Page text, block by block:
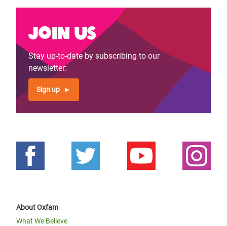
Join us
Stay up-to-date by subscribing to our
newsletter:
Sign up
About Oxfam
What We Believe